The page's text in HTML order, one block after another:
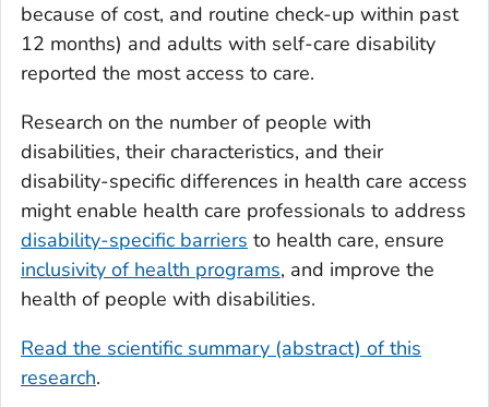
because of cost, and routine check-up within past
12 months) and adults with self-care disability
reported the most access to care.
Research on the number of people with
disabilities, their characteristics, and their
disability-specific differences in health care access
might enable health care professionals to address
disability-specific barriers to health care, ensure
inclusivity of health programs, and improve the
health of people with disabilities.
Read the scientific summary (abstract) of this
research.